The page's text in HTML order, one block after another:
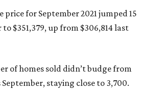
price for September 2021 jumped 15
$351,379, up from $306,814 last
of homes sold didn’t budge from
staying close to 3,700.